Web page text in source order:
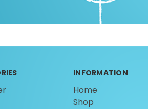
INFORMATION
Home
Shop